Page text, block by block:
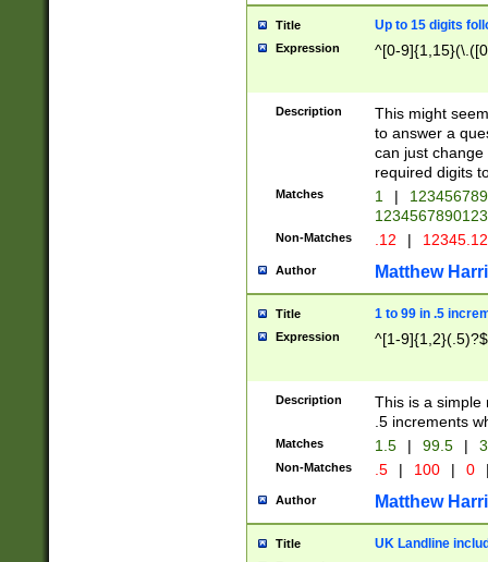
Title Up to 15 digits
Expression ^[0-
Description
This might
to answer a
can just
required digits
Matches 1 |
Non-Matches .12 |
Author Matthew
Title 1 to 99 in .5
Expression ^[1-9]{1,2}(.5)?$
Description
This is a simple
.5 increments
Matches 1.5 | 99.5 |
Non-Matches .5 | 100 | 0
Author Matthew
Title UK Landline